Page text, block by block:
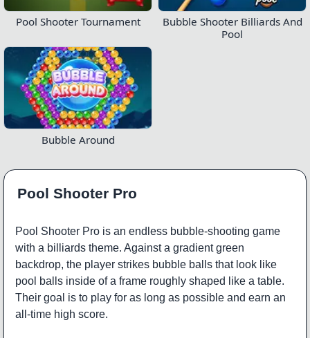
Pool Shooter Tournament
Bubble Shooter Billiards And
Pool
Bubble Around
Pool Shooter Pro
Pool Shooter Pro is an endless bubble-shooting game
with a billiards theme. Against a gradient green
backdrop, the player strikes bubble balls that look like
pool balls inside of a frame roughly shaped like a table.
Their goal is to play for as long as possible and earn an
all-time high score.